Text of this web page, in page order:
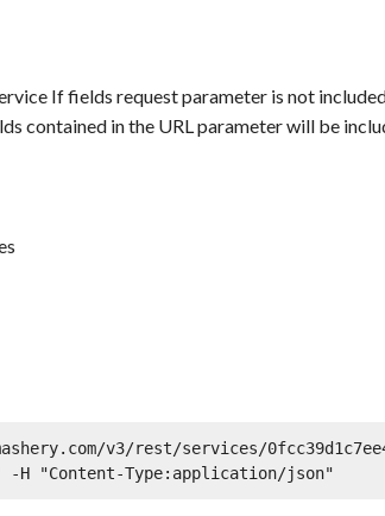
If fields request parameter is not
contained in the URL parameter will be
v3/rest/services/
-H "Content-Type:application/json"